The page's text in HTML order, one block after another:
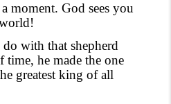
moment. God sees you
with that shepherd
time, he made the one
greatest king of all